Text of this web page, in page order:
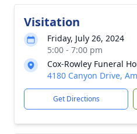
Visitation
Friday, July 26, 2024
5:00 - 7:00 pm
Cox-Rowley Funeral
4180 Canyon Drive,
Get Directions